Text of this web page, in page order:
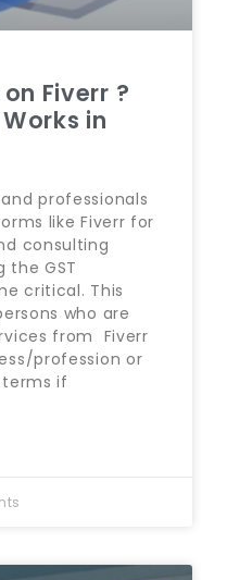
Fiverr ?
Works in
professionals
like Fiverr for
consulting
the GST
critical. This
who are
from Fiverr
profession or
terms if